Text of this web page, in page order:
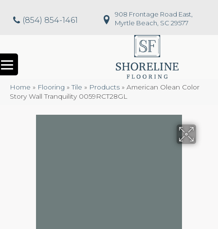
(854) 854-1461
908 Frontage Road East,
Myrtle Beach, SC 29577
Home » Flooring »Tile » Products » American Olean Color
Story Wall Tranquility 0059RCT28GL